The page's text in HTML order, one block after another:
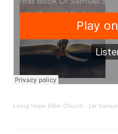
Living Hope Bible Church · 1st